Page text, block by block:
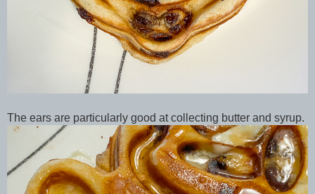
The ears are particularly good at collecting butter and syrup.